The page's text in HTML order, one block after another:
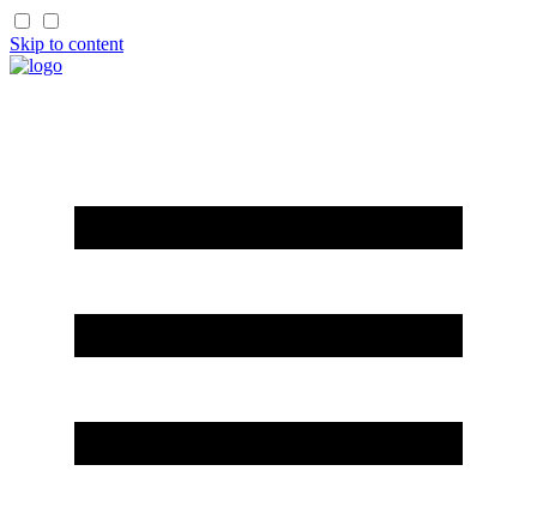
Skip to content